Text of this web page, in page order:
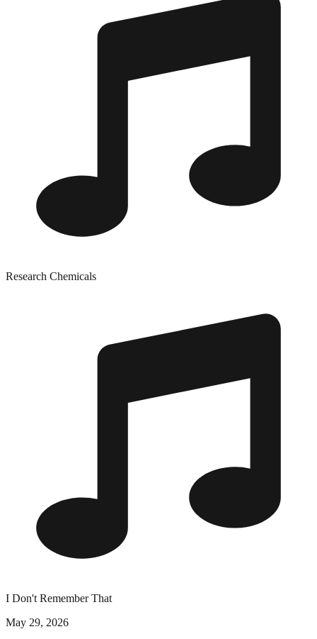
Research Chemicals
I Don't Remember That
May 29, 2026